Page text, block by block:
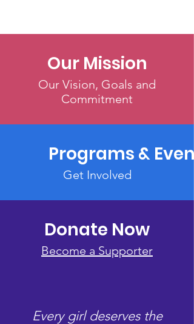
Our Mission
Our Vision, Goals and
Commitment
Programs &
Get Involved
Donate Now
Become a Supporter
Every girl deserves the